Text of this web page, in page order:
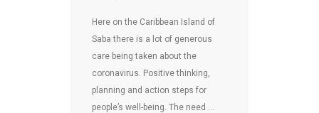
Here on the Caribbean Island of
Saba there is a lot of generous
care being taken about the
coronavirus. Positive thinking,
planning and action steps for
people’s well-being. The need …